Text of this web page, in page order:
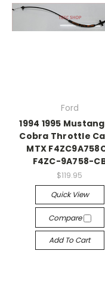
Ford
1994 1995
Cobra Throttle
MTX
F4ZC-9A758-
$119.95
Quick View
Compare
Add To Cart